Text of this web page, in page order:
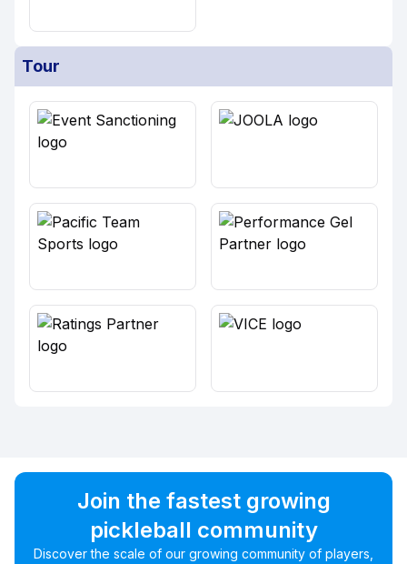
Tour
Join the fastest growing
pickleball community
Discover the scale of our growing community of players,